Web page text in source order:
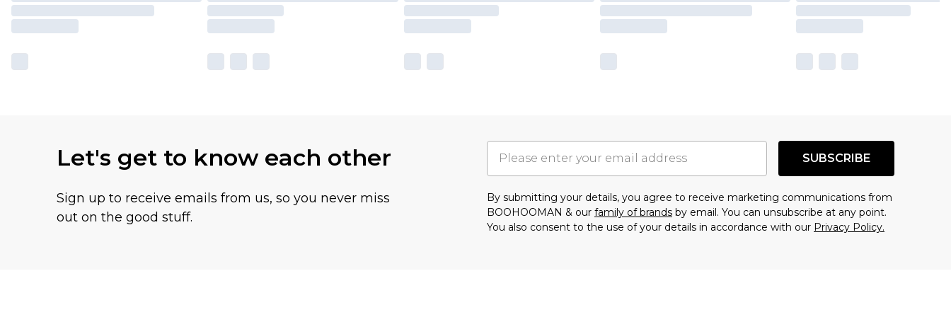
Let's get to know each other
Sign up to receive emails from us, so you never miss
out on the good stuff.
SUBSCRIBE
By submitting your details, you agree to receive marketing communications from
BOOHOOMAN & our family of brands by email. You can unsubscribe at any point.
You also consent to the use of your details in accordance with our Privacy Policy.